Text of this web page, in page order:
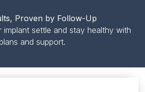
Proven by Follow-Up
implant settle and stay healthy with
and support.